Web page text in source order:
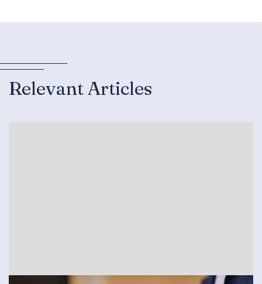
Relevant Articles